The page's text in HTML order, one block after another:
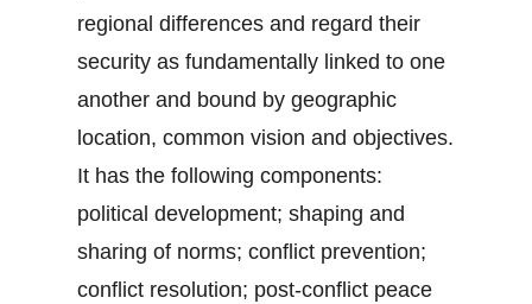
regional differences and regard their
security as fundamentally linked to one
another and bound by geographic
location, common vision and objectives.
It has the following components:
political development; shaping and
sharing of norms; conflict prevention;
conflict resolution; post-conflict peace